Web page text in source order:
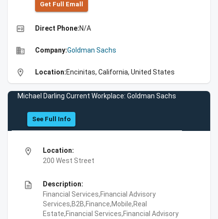
Get Full Emall
high_quality Direct Phone:N/A
business Company:Goldman Sachs
location_on Location:Encinitas, California, United States
Michael Darling Current Workplace: Goldman Sachs
See Full Info
location_on
Location:
200 West Street
description
Description:
Financial Services,Financial Advisory
Services,B2B,Finance,Mobile,Real
Estate,Financial Services,Financial Advisory